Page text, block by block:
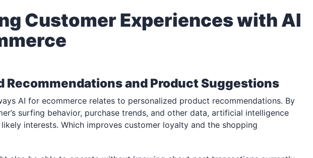
Customer Experiences with AI
Recommendations and Product Suggestions
AI for ecommerce relates to personalized product recommendations. By
surfing behavior, purchase trends, and other data, artificial intelligence
interests. Which improves customer loyalty and the shopping